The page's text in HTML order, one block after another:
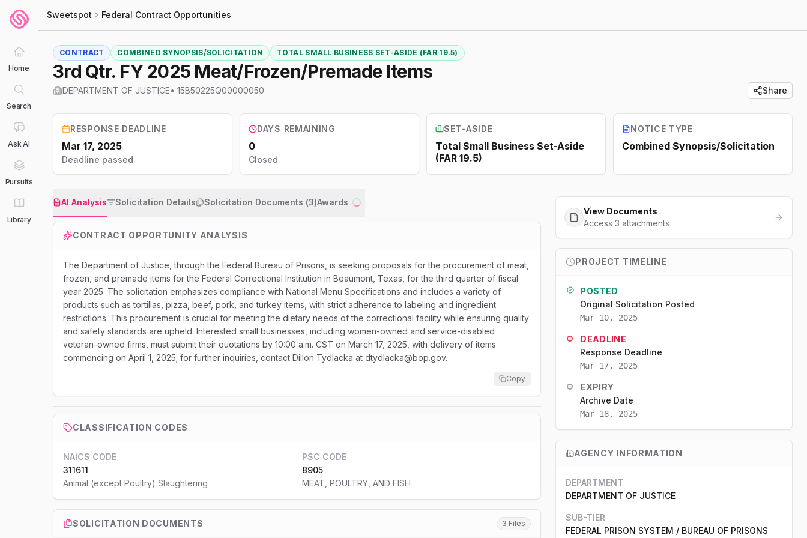
Home
Search
Ask AI
Pursuits
Library
Sweetspot Federal Contract Opportunities
CONTRACT COMBINED SYNOPSIS/SOLICITATION TOTAL SMALL BUSINESS SET-ASIDE (FAR 19.5)
3rd Qtr. FY 2025 Meat/Frozen/Premade Items
DEPARTMENT OF JUSTICE• 15B50225Q00000050 Share
RESPONSE DEADLINE
Mar 17, 2025
Deadline passed
DAYS REMAINING
0
Closed
SET-ASIDE
Total Small Business Set-Aside
(FAR 19.5)
NOTICE TYPE
Combined Synopsis/Solicitation
AI Analysis Solicitation Details Solicitation Documents (3)Awards
CONTRACT OPPORTUNITY ANALYSIS
The Department of Justice, through the Federal Bureau of Prisons, is seeking proposals for the procurement of meat,
frozen, and premade items for the Federal Correctional Institution in Beaumont, Texas, for the third quarter of fiscal
year 2025. The solicitation emphasizes compliance with National Menu Specifications and includes a variety of
products such as tortillas, pizza, beef, pork, and turkey items, with strict adherence to labeling and ingredient
restrictions. This procurement is crucial for meeting the dietary needs of the correctional facility while ensuring quality
and safety standards are upheld. Interested small businesses, including women-owned and service-disabled
veteran-owned firms, must submit their quotations by 10:00 a.m. CST on March 17, 2025, with delivery of items
commencing on April 1, 2025; for further inquiries, contact Dillon Tydlacka at dtydlacka@bop.gov.
Copy
CLASSIFICATION CODES
NAICS CODE
311611
Animal (except Poultry) Slaughtering
PSC CODE
8905
MEAT, POULTRY, AND FISH
SOLICITATION DOCUMENTS 3 Files
View Documents
Access 3 attachments
PROJECT TIMELINE
POSTED
Original Solicitation Posted
Mar 10, 2025
DEADLINE
Response Deadline
Mar 17, 2025
EXPIRY
Archive Date
Mar 18, 2025
AGENCY INFORMATION
DEPARTMENT
DEPARTMENT OF JUSTICE
SUB-TIER
FEDERAL PRISON SYSTEM / BUREAU OF PRISONS